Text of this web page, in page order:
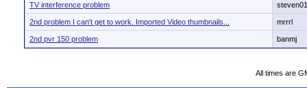
TV interference problem
2nd problem I can't get to work. Imported Video thumbnails... mrrrl
2nd pvr 150 problem banmj
All times are